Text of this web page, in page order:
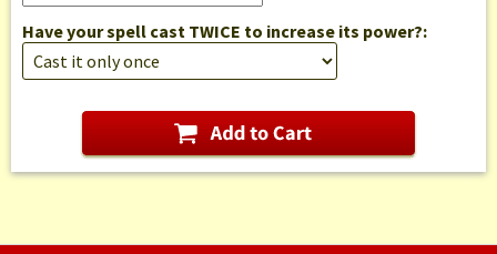
Have your spell cast TWICE to increase its power?: